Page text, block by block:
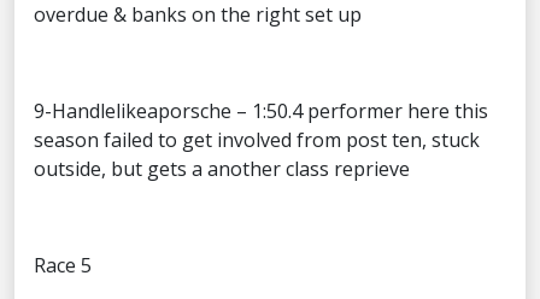
overdue & banks on the right set up
9-Handlelikeaporsche – 1:50.4 performer here this
season failed to get involved from post ten, stuck
outside, but gets a another class reprieve
Race 5